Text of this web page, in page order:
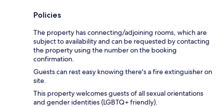
Policies
The property has connecting/adjoining rooms, which are
subject to availability and can be requested by contacting
the property using the number on the booking
confirmation.
Guests can rest easy knowing there's a fire extinguisher on
site.
This property welcomes guests of all sexual orientations
and gender identities (LGBTQ+ friendly).